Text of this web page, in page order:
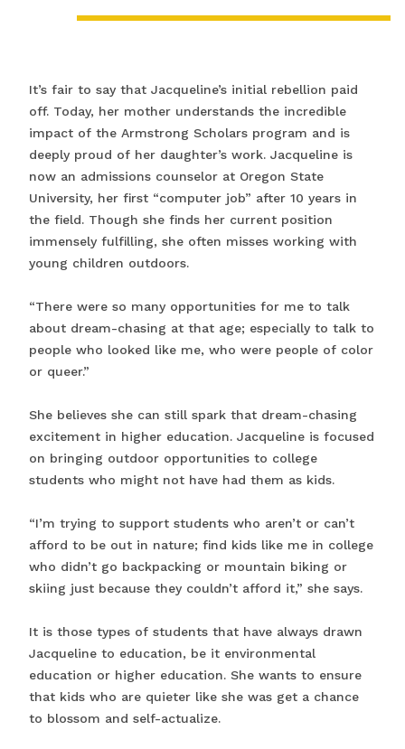
It’s fair to say that Jacqueline’s initial rebellion paid
off. Today, her mother understands the incredible
impact of the Armstrong Scholars program and is
deeply proud of her daughter’s work. Jacqueline is
now an admissions counselor at Oregon State
University, her first “computer job” after 10 years in
the field. Though she finds her current position
immensely fulfilling, she often misses working with
young children outdoors.
“There were so many opportunities for me to talk
about dream-chasing at that age; especially to talk to
people who looked like me, who were people of color
or queer.”
She believes she can still spark that dream-chasing
excitement in higher education. Jacqueline is focused
on bringing outdoor opportunities to college
students who might not have had them as kids.
“I’m trying to support students who aren’t or can’t
afford to be out in nature; find kids like me in college
who didn’t go backpacking or mountain biking or
skiing just because they couldn’t afford it,” she says.
It is those types of students that have always drawn
Jacqueline to education, be it environmental
education or higher education. She wants to ensure
that kids who are quieter like she was get a chance
to blossom and self-actualize.